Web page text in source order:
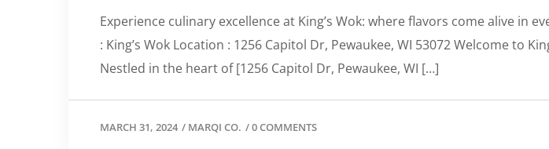
Experience culinary excellence at King’s Wok: where flavors come alive in
: King’s Wok Location : 1256 Capitol Dr, Pewaukee, WI 53072 Welcome to
Nestled in the heart of [1256 Capitol Dr, Pewaukee, WI […]
MARCH 31, 2024 / MARQI CO. /0 COMMENTS